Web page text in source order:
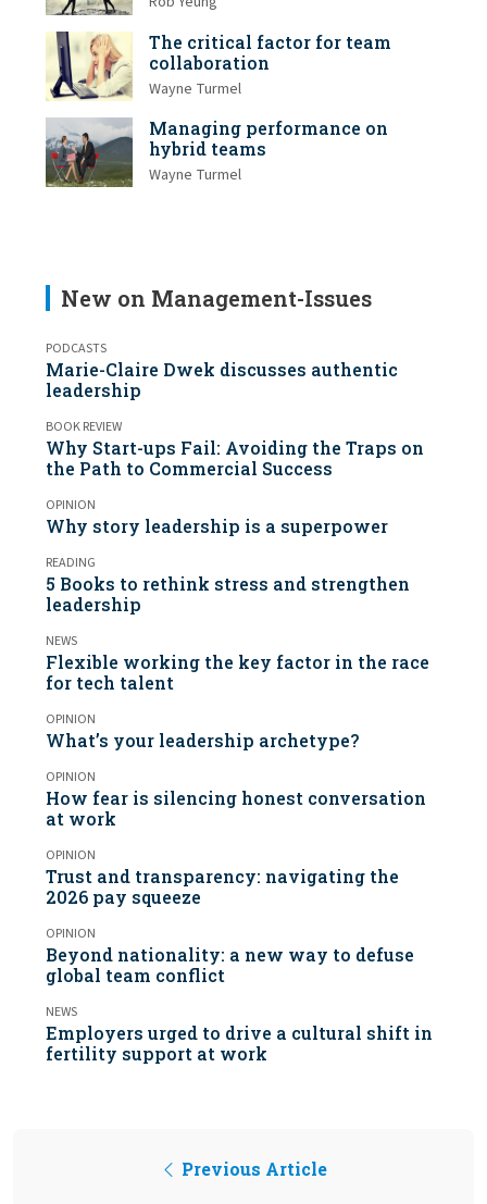
The critical factor for team
collaboration
Wayne Turmel
Managing performance on
hybrid teams
Wayne Turmel
New on Management-Issues
PODCASTS
Marie-Claire Dwek discusses authentic
leadership
BOOK REVIEW
Why Start-ups Fail: Avoiding the Traps on
the Path to Commercial Success
OPINION
Why story leadership is a superpower
READING
5 Books to rethink stress and strengthen
leadership
NEWS
Flexible working the key factor in the race
for tech talent
OPINION
What’s your leadership archetype?
OPINION
How fear is silencing honest conversation
at work
OPINION
Trust and transparency: navigating the
2026 pay squeeze
OPINION
Beyond nationality: a new way to defuse
global team conflict
NEWS
Employers urged to drive a cultural shift in
fertility support at work
Previous Article